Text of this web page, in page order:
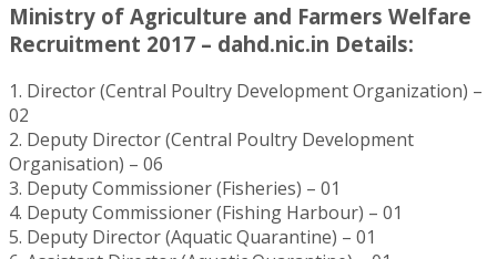
Ministry of Agriculture and Farmers Welfare
Recruitment 2017 – dahd.nic.in Details:
1. Director (Central Poultry Development Organization) –
02
2. Deputy Director (Central Poultry Development
Organisation) – 06
3. Deputy Commissioner (Fisheries) – 01
4. Deputy Commissioner (Fishing Harbour) – 01
5. Deputy Director (Aquatic Quarantine) – 01